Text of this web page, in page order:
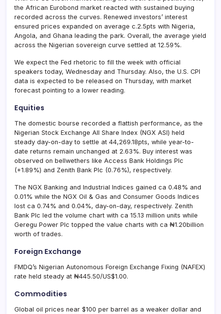
the African Eurobond market reacted with sustained buying
recorded across the curves. Renewed investors’ interest
ensured prices expanded on average c.2.5pts with Nigeria,
Angola, and Ghana leading the park. Overall, the average yield
across the Nigerian sovereign curve settled at 12.59%.
We expect the Fed rhetoric to fill the week with official
speakers today, Wednesday and Thursday. Also, the U.S. CPI
data is expected to be released on Thursday, with market
forecast pointing to a lower reading.
Equities
The domestic bourse recorded a flattish performance, as the
Nigerian Stock Exchange All Share Index (NGX ASI) held
steady day-on-day to settle at 44,269.18pts, while year-to-
date returns remain unchanged at 2.63%. Buy interest was
observed on bellwethers like Access Bank Holdings Plc
(+1.89%) and Zenith Bank Plc (0.76%), respectively.
The NGX Banking and Industrial Indices gained ca 0.48% and
0.01% while the NGX Oil & Gas and Consumer Goods Indices
lost ca 0.74% and 0.04%, day-on-day, respectively. Zenith
Bank Plc led the volume chart with ca 15.13 million units while
Geregu Power Plc topped the value charts with ca ₦1.20billion
worth of trades.
Foreign Exchange
FMDQ’s Nigerian Autonomous Foreign Exchange Fixing (NAFEX)
rate held steady at ₦445.50/US$1.00.
Commodities
Global oil prices near $100 per barrel as a weaker dollar and